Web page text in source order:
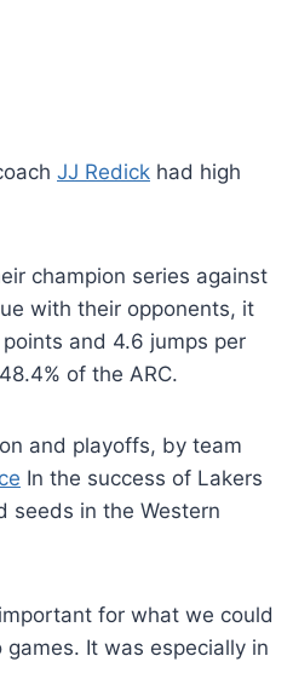
JJ Redick had high
champion series against
with their opponents, it
and 4.6 jumps per
of the ARC.
and playoffs, by team
In the success of Lakers
seeds in the Western
for what we could
It was especially in